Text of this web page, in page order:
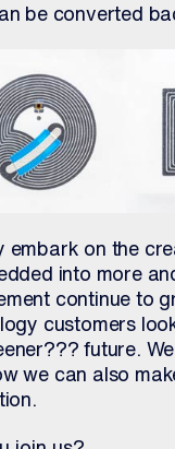
be converted
embark on the
into more
continue to
customers
future.
we can also